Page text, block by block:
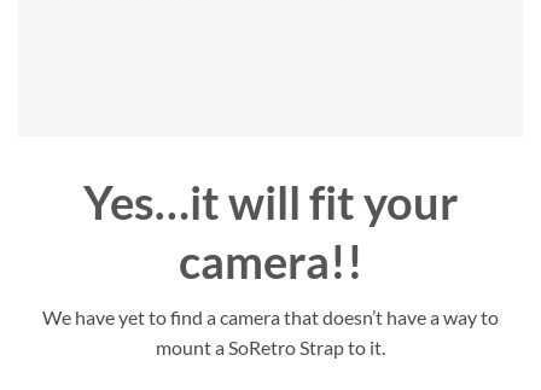
Yes…it will fit your
camera!!
We have yet to find a camera that doesn’t have a way to
mount a SoRetro Strap to it.